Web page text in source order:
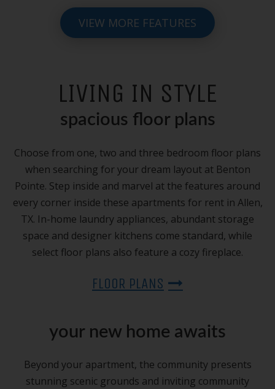
VIEW MORE FEATURES
LIVING IN STYLE
spacious floor plans
Choose from one, two and three bedroom floor plans
when searching for your dream layout at Benton
Pointe. Step inside and marvel at the features around
every corner inside these apartments for rent in Allen,
TX. In-home laundry appliances, abundant storage
space and designer kitchens come standard, while
select floor plans also feature a cozy fireplace.
FLOOR PLANS
your new home awaits
Beyond your apartment, the community presents
stunning scenic grounds and inviting community